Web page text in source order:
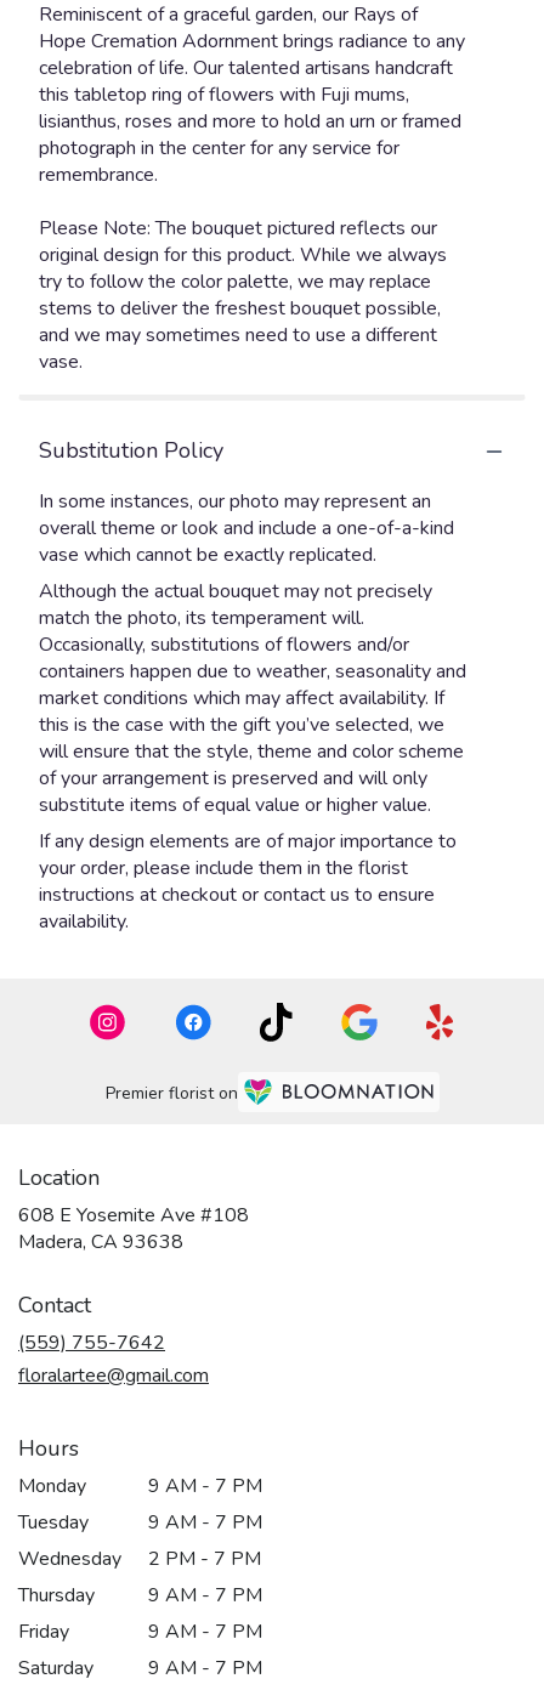
Reminiscent of a graceful garden, our Rays of
Hope Cremation Adornment brings radiance to any
celebration of life. Our talented artisans handcraft
this tabletop ring of flowers with Fuji mums,
lisianthus, roses and more to hold an urn or framed
photograph in the center for any service for
remembrance.
Please Note: The bouquet pictured reflects our
original design for this product. While we always
try to follow the color palette, we may replace
stems to deliver the freshest bouquet possible,
and we may sometimes need to use a different
vase.
Substitution Policy
In some instances, our photo may represent an
overall theme or look and include a one-of-a-kind
vase which cannot be exactly replicated.
Although the actual bouquet may not precisely
match the photo, its temperament will.
Occasionally, substitutions of flowers and/or
containers happen due to weather, seasonality and
market conditions which may affect availability. If
this is the case with the gift you’ve selected, we
will ensure that the style, theme and color scheme
of your arrangement is preserved and will only
substitute items of equal value or higher value.
If any design elements are of major importance to
your order, please include them in the florist
instructions at checkout or contact us to ensure
availability.
Premier florist on
Location
608 E Yosemite Ave #108
Madera, CA 93638
Contact
(559) 755-7642
floralartee@gmail.com
Hours
Monday
9 AM - 7 PM
Tuesday
9 AM - 7 PM
Wednesday
2 PM - 7 PM
Thursday
9 AM - 7 PM
Friday
9 AM - 7 PM
Saturday
9 AM - 7 PM